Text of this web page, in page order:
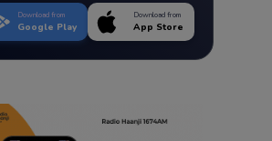
Download from
Google Play
Download from
App Store